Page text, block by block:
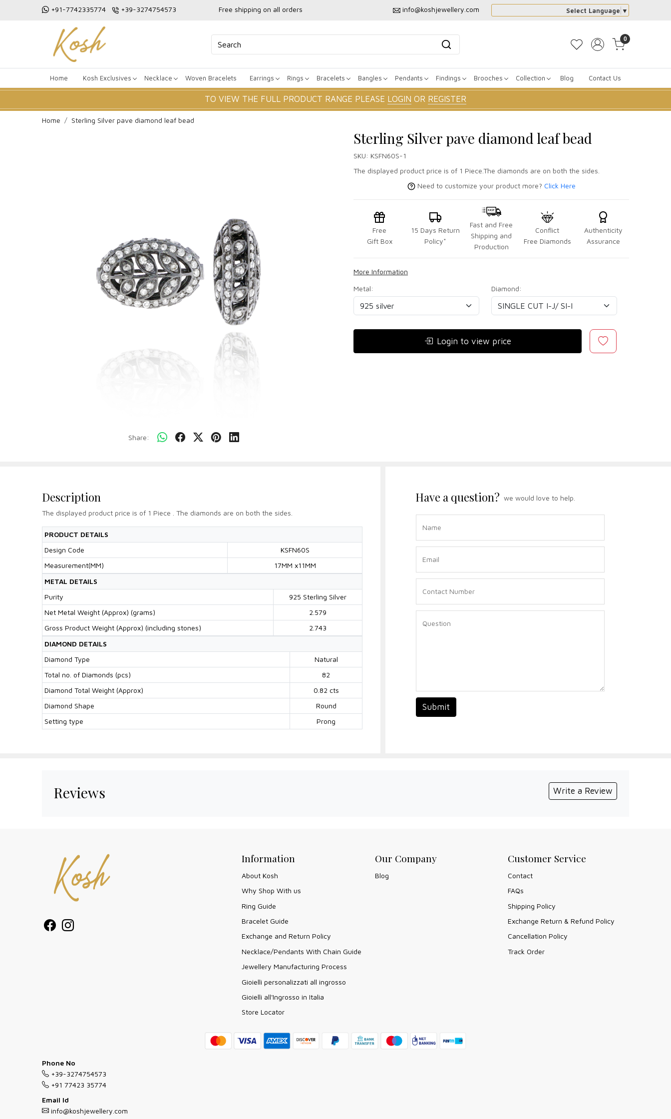
+91-7742335774 +39-3274754573 Free shipping on all orders info@koshjewellery.com Select Language ▼
0
Home Kosh Exclusives Necklace Woven Bracelets Earrings Rings Bracelets Bangles Pendants Findings Brooches Collection Blog Contact Us
TO VIEW THE FULL PRODUCT RANGE PLEASE LOGIN OR REGISTER
Home Sterling Silver pave diamond leaf bead
Share:
Sterling Silver pave diamond leaf bead
SKU: KSFN60S-1
The displayed product price is of 1 Piece.The diamonds are on both the sides.
Need to customize your product more? Click Here
Free
Gift Box
15 Days Return
Policy*
Fast and Free
Shipping and
Production
Conflict
Free Diamonds
Authenticity
Assurance
More Information
Metal:
Diamond:
Login to view price
Description
The displayed product price is of 1 Piece . The diamonds are on both the sides.
PRODUCT DETAILS
Design Code
KSFN60S
Measurement(MM)
17MM x11MM
METAL DETAILS
Purity
925 Sterling Silver
Net Metal Weight (Approx) (grams)
2.579
Gross Product Weight (Approx) (including stones)
2.743
DIAMOND DETAILS
Diamond Type
Natural
Total no. of Diamonds (pcs)
82
Diamond Total Weight (Approx)
0.82 cts
Diamond Shape
Round
Setting type
Prong
Have a question? we would love to help.
Submit
Reviews Write a Review
Information
About Kosh
Why Shop With us
Ring Guide
Bracelet Guide
Exchange and Return Policy
Necklace/Pendants With Chain Guide
Jewellery Manufacturing Process
Gioielli personalizzati all ingrosso
Gioielli all'Ingrosso in Italia
Store Locator
Our Company
Blog
Customer Service
Contact
FAQs
Shipping Policy
Exchange Return & Refund Policy
Cancellation Policy
Track Order
Phone No
+39-3274754573
+91 77423 35774
Email Id
info@koshjewellery.com